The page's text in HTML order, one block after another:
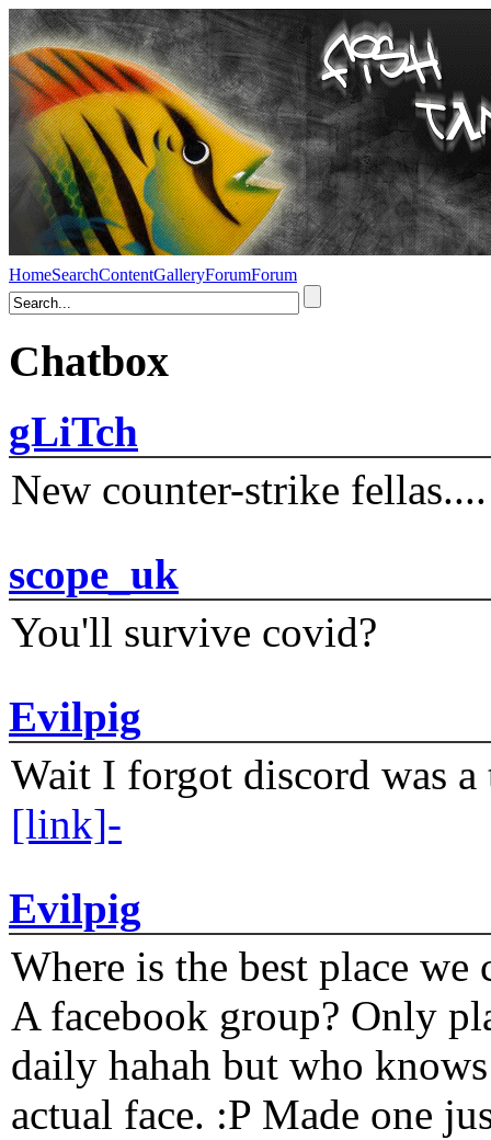
HomeSearchContentGalleryForumForum
Chatbox
gLiTch
New counter-strike fellas....
scope_uk
You'll survive covid?
Evilpig
Wait I forgot discord was
[link]-
Evilpig
Where is the best place
A facebook group? Only
daily hahah but who
actual face. :P Made one